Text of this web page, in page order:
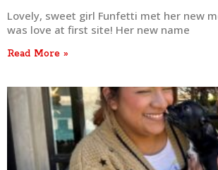
Lovely, sweet girl Funfetti met her new
was love at first site! Her new name
Read More »